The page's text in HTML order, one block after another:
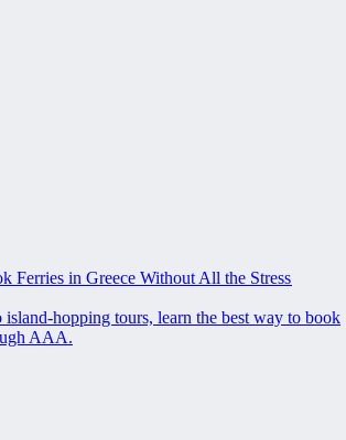
Ferries in Greece Without All the Stress
hopping tours, learn the best way to book
AAA.